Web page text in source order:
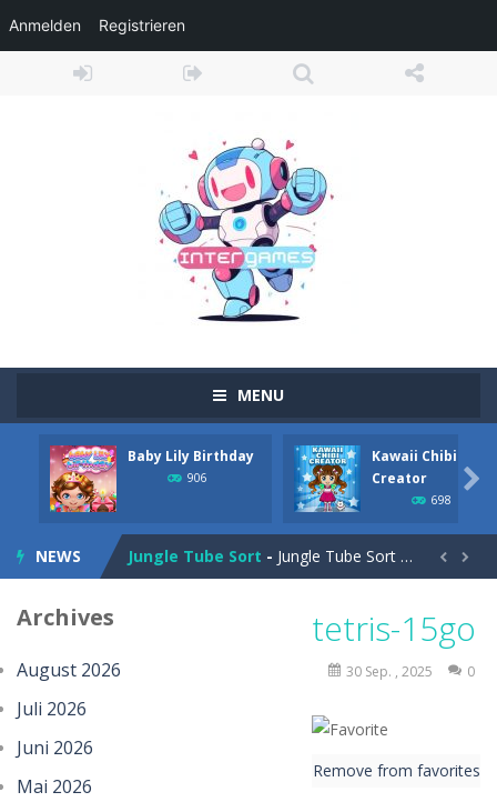
MENU
Baby Lily Birthday
906
Kawaii Chibi
Creator
698

NEWS
Obby Cart Rush- Obby Cart Rush is a fast, colorful 3D cart-coaster obby! Jump into your wooden minecart and race down wild roller-coaster...
Charade 3D Game is a fun and entertaining party game that challenges your creativity, acting skills, and quick thinking....
Jungle Tube Sort - Jungle Tube Sort is a fun and relaxing color sorting puzzle game that challenges your logic and strategy. Pour colorful liquids...
Experience the magic of nature in Season Change Game, a fun and engaging casual puzzle adventure where players explore the...
Mud Truck Driving is an exciting off-road truck simulator that challenges you to drive powerful trucks across muddy roads,...
Heroes Beware is a merge-defense game where you play the villains side. Hatch monster eggs onto the rune grid, drag two identical...
 
tetris-15go
30 Sep. , 2025 0
Remove from favorites
Archives
August 2026
Juli 2026
Juni 2026
Mai 2026
Anmelden Registrieren